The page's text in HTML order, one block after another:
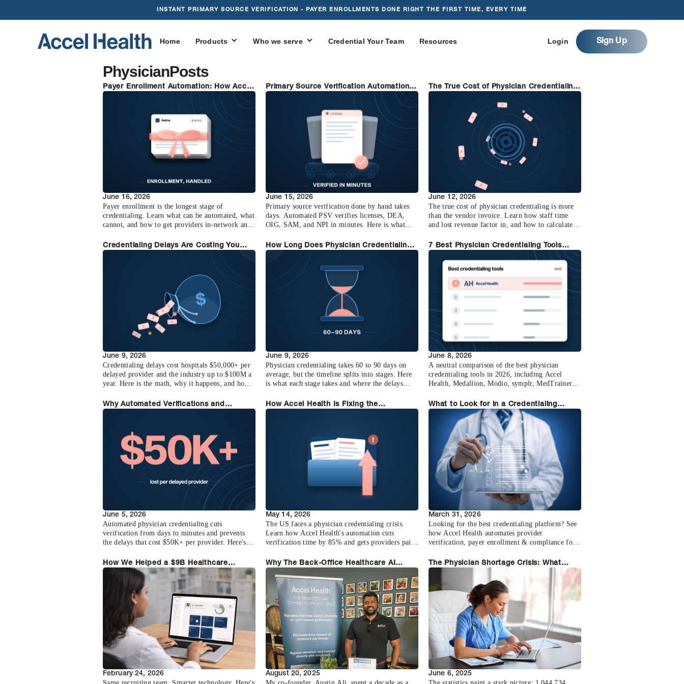
INSTANT PRIMARY SOURCE VERIFICATION - PAYER ENROLLMENTS DONE RIGHT THE FIRST TIME, EVERY TIME
Home Products Who we serve Credential Your Team Resources Login Sign Up
PhysicianPosts
Payer Enrollment Automation: How Accel
Health Handles the Heavy Lifting
June 16, 2026
Payer enrollment is the longest stage of
credentialing. Learn what can be automated, what
cannot, and how to get providers in-network and
Primary Source Verification Automation:
From Days to Minutes
June 15, 2026
Primary source verification done by hand takes
days. Automated PSV verifies licenses, DEA,
OIG, SAM, and NPI in minutes. Here is what
The True Cost of Physician Credentialing
(and How to Cut It)
June 12, 2026
The true cost of physician credentialing is more
than the vendor invoice. Learn how staff time
and lost revenue factor in, and how to calculate
Credentialing Delays Are Costing You
Revenue (Here's the Math)
June 9, 2026
Credentialing delays cost hospitals $50,000+ per
delayed provider and the industry up to $100M a
year. Here is the math, why it happens, and how
How Long Does Physician Credentialing
Take? (2026 Breakdown)
June 9, 2026
Physician credentialing takes 60 to 90 days on
average, but the timeline splits into stages. Here
is what each stage takes and where the delays
7 Best Physician Credentialing Tools
Compared (2026)
June 8, 2026
A neutral comparison of the best physician
credentialing tools in 2026, including Accel
Health, Medallion, Modio, symplr, MedTrainer,
Why Automated Verifications and
Optimized Physician Credentialing Saves
June 5, 2026
Automated physician credentialing cuts
verification from days to minutes and prevents
the delays that cost $50K+ per provider. Here's
How Accel Health Is Fixing the
Credentialing Crisis
May 14, 2026
The US faces a physician credentialing crisis.
Learn how Accel Health's automation cuts
verification time by 85% and gets providers paid
What to Look for in a Credentialing
Platform: Lessons from Organizations
Who Switched to Accel Health
March 31, 2026
Looking for the best credentialing platform? See
how Accel Health automates provider
verification, payer enrollment & compliance for
How We Helped a $9B Healthcare
Staffing Firm Increase Physician
Submissions by 400%
February 24, 2026
Why The Back-Office Healthcare AI
Moment Is Now
August 20, 2025
The Physician Shortage Crisis: What
Healthcare Employers Need to Know
June 6, 2025